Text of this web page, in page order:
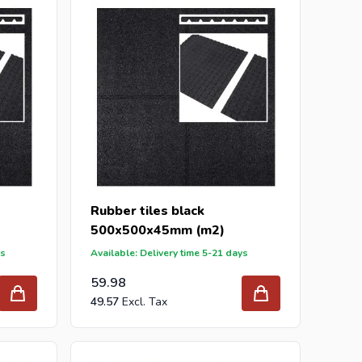
m2.
prices and the widest range.
to info@intergard.nland you will receive an
of
post supportbrackets, L-brackets and post-
Rubber tiles black
500x500x45mm (m2)
Available: Delivery time 5-21 days
59.98
49.57